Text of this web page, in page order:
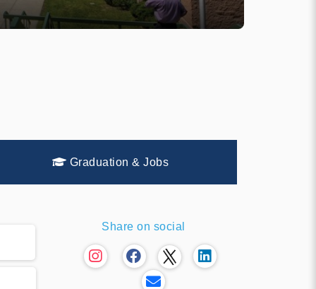
Graduation & Jobs
Share on social